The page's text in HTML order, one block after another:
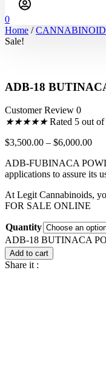
0
Home /CANNABINOID
Sale!
ADB-18
Customer Review 0
★★★★★ Rated 5 out of
$3,500.00 – $6,000.00
ADB-FUBINACA
applications to assure its
At Legit Cannabinoids,
FOR SALE ONLINE
Quantity
ADB-18 BUTINACA
Add to cart
Share it :